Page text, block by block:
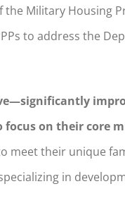
Military Housing
to address the
on their core
meet their unique
in